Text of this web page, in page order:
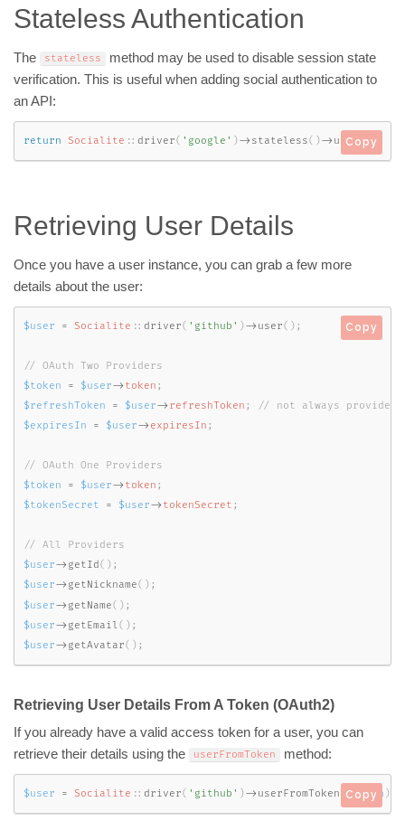
Stateless Authentication
The stateless
method may be used to disable session state
verification. This is useful when adding social authentication to
an API:
return Socialite :: driver( 'google' ) -> stateless( ) -> user();
Copy
Retrieving User Details
Once you have a user instance, you can grab a few more
details about the user:
$user = Socialite :: driver( 'github' ) -> user( ) ;
$token
= $user-> token ;
$refreshToken
= $user-> refreshToken ;
$expiresIn
= $user-> expiresIn ;
$token
= $user-> token ;
$tokenSecret
= $user-> tokenSecret ;
$user-> getId ( ) ;
$user-> getNickname( ) ;
$user-> getName( ) ;
$user-> getEmail ( ) ;
$user-> getAvatar( ) ;
Copy
Retrieving User Details From A Token (OAuth2)
If you already have a valid access token for a user, you can
retrieve their details using the
userFromToken method:
$user = Socialite :: driver( 'github' ) -> userFromToken $token )
Copy